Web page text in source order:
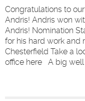
Congratulations to
Andris! Andris won
Andris! Nomination
for his hard work and
Chesterfield Take a
office here A big well